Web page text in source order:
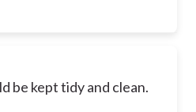
be kept tidy and clean.